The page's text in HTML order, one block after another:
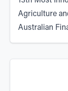
Agriculture
Australian